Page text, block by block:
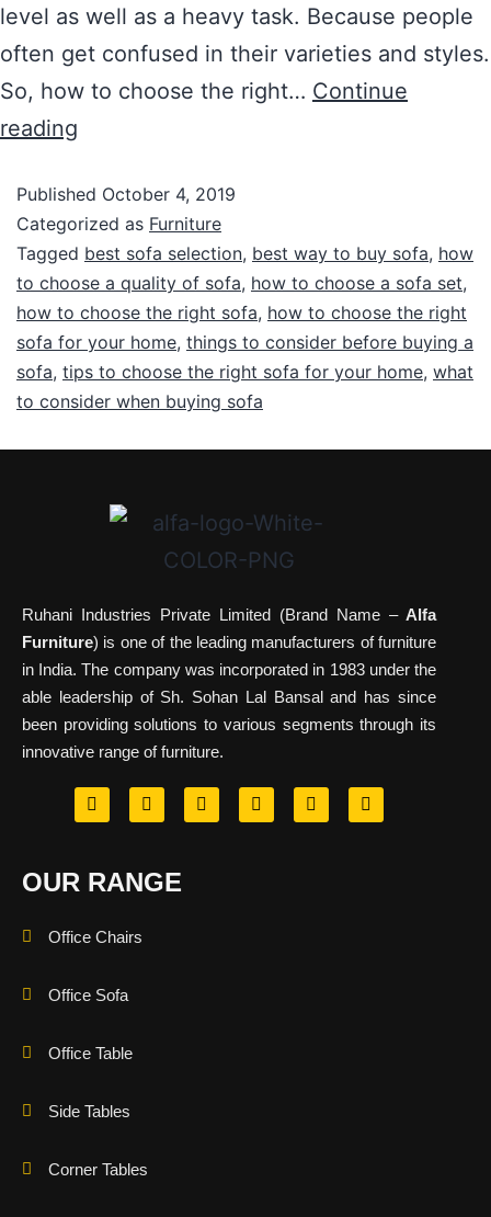
level as well as a heavy task. Because people
often get confused in their varieties and styles.
So, how to choose the right… Continue
reading
Published October 4, 2019
Categorized as Furniture
Tagged best sofa selection, best way to buy sofa, how
to choose a quality of sofa, how to choose a sofa set,
how to choose the right sofa, how to choose the right
sofa for your home, things to consider before buying a
sofa, tips to choose the right sofa for your home, what
to consider when buying sofa
Ruhani Industries Private Limited (Brand Name –Alfa
Furniture) is one of the leading manufacturers of furniture
in India. The company was incorporated in 1983 under the
able leadership of Sh. Sohan Lal Bansal and has since
been providing solutions to various segments through its
innovative range of furniture.
OUR RANGE
Office Chairs
Office Sofa
Office Table
Side Tables
Corner Tables